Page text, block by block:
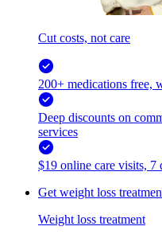
Cut costs, not care
200+ medications free,
Deep discounts on
services
$19 online care visits, 7
Get weight loss
Weight loss treatment